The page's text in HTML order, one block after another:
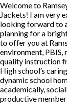
Welcome to
Jackets! I am very
looking forward to
planning for a
to offer you at
environment, PBIS,
quality instruction
High school’s
dynamic school
academically,
productive